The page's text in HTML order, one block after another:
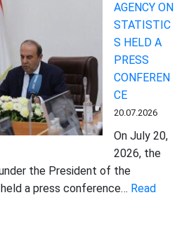
AGENCY ON
STATISTIC
S HELD A
PRESS
CONFEREN
CE
20.07.2026
On July 20,
2026, the
the President of the
a press conference… Read